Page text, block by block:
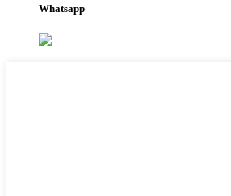
Whatsapp